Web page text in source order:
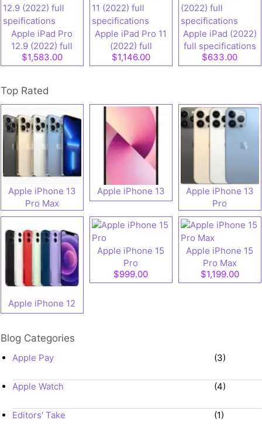
Apple iPad Pro
12.9 (2022) full
speifications
$1,583.00
Apple iPad Pro 11
(2022) full
specifications
$1,146.00
Apple iPad (2022)
full specifications
$633.00
Top Rated
Apple iPhone 13
Pro Max
Apple iPhone 13
Apple iPhone 13
Pro
Apple iPhone 12
Apple iPhone 15
Pro
$999.00
Apple iPhone 15
Pro Max
$1,199.00
Blog Categories
Apple Pay (3)
Apple Watch (4)
Editors' Take (1)